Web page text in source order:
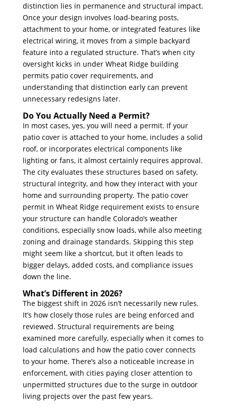
distinction lies in permanence and structural impact.
Once your design involves load-bearing posts,
attachment to your home, or integrated features like
electrical wiring, it moves from a simple backyard
feature into a regulated structure. That’s when city
oversight kicks in under Wheat Ridge building
permits patio cover requirements, and
understanding that distinction early can prevent
unnecessary redesigns later.
Do You Actually Need a Permit?
In most cases, yes, you will need a permit. If your
patio cover is attached to your home, includes a solid
roof, or incorporates electrical components like
lighting or fans, it almost certainly requires approval.
The city evaluates these structures based on safety,
structural integrity, and how they interact with your
home and surrounding property. The patio cover
permit in Wheat Ridge requirement exists to ensure
your structure can handle Colorado’s weather
conditions, especially snow loads, while also meeting
zoning and drainage standards. Skipping this step
might seem like a shortcut, but it often leads to
bigger delays, added costs, and compliance issues
down the line.
What’s Different in 2026?
The biggest shift in 2026 isn’t necessarily new rules.
It’s how closely those rules are being enforced and
reviewed. Structural requirements are being
examined more carefully, especially when it comes to
load calculations and how the patio cover connects
to your home. There’s also a noticeable increase in
enforcement, with cities paying closer attention to
unpermitted structures due to the surge in outdoor
living projects over the past few years.